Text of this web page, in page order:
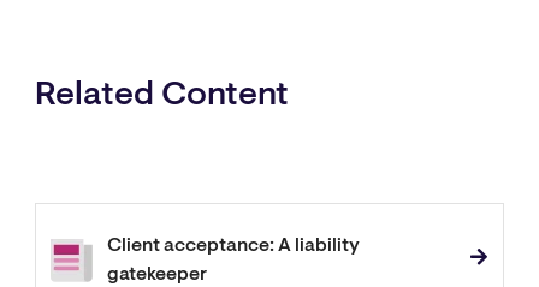
Related Content
Client acceptance: A liability
gatekeeper